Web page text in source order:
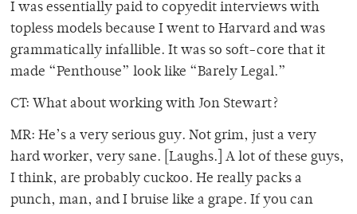
I was essentially paid to copyedit interviews with
topless models because I went to Harvard and was
grammatically infallible. It was so soft-core that it
made “Penthouse” look like “Barely Legal.”
CT: What about working with Jon Stewart?
MR: He’s a very serious guy. Not grim, just a very
hard worker, very sane. [Laughs.] A lot of these guys,
I think, are probably cuckoo. He really packs a
punch, man, and I bruise like a grape. If you can